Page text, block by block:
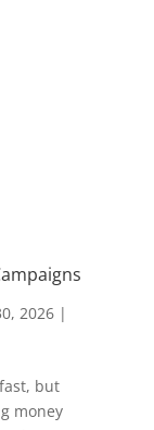
2026|
but
money